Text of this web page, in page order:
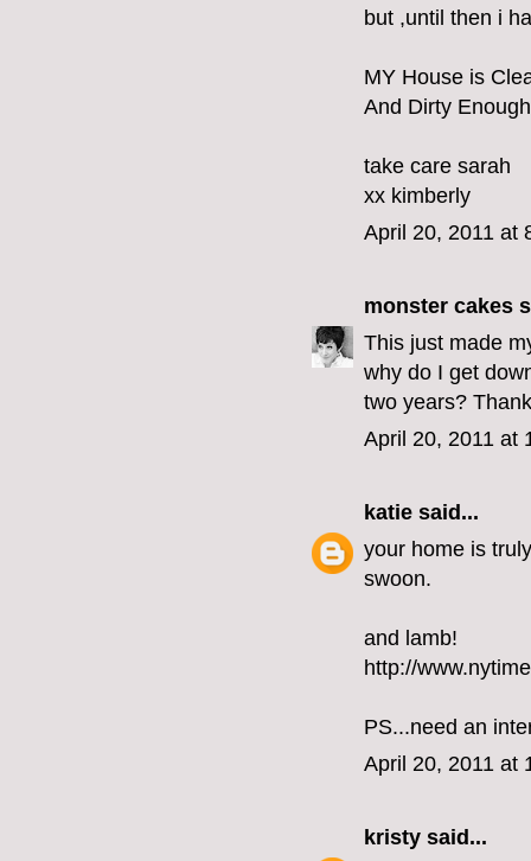
but ,until then i
MY House is
And Dirty
take care sarah
xx kimberly
April 20, 2011 at
monster cakes
This just made
why do I get
two years?
April 20, 2011 at
katie said...
your home is
swoon.
and lamb!
http://
PS...need an
April 20, 2011 at
kristy said...